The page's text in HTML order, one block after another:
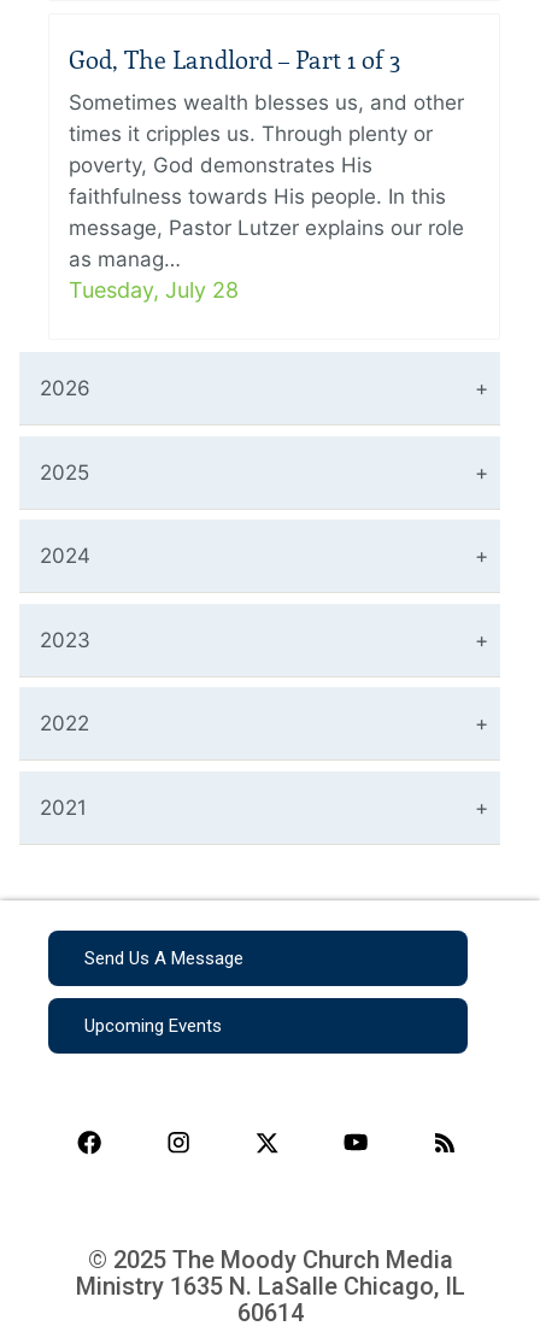
God, The Landlord – Part 1 of 3
Sometimes wealth blesses us, and other
times it cripples us. Through plenty or
poverty, God demonstrates His
faithfulness towards His people. In this
message, Pastor Lutzer explains our role
as manag…
Tuesday, July 28
2026
2025
2024
2023
2022
2021
Send Us A Message
Upcoming Events
© 2025 The Moody Church Media
Ministry 1635 N. LaSalle Chicago, IL
60614